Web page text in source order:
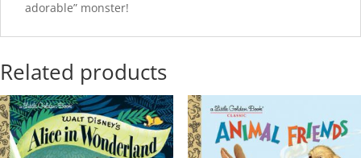
adorable” monster!
Related products